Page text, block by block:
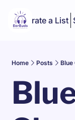
Curate a List
Home Posts Blue